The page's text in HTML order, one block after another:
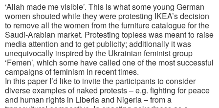
‘Allah made me visible’. This is what some young German
women shouted while they were protesting IKEA’s decision
to remove all the women from the furniture catalogue for the
Saudi-Arabian market. Protesting topless was meant to raise
media attention and to get publicity; additionally it was
unequivocally inspired by the Ukrainian feminist group
‘Femen’, which some have called one of the most successful
campaigns of feminism in recent times.
In this paper I’d like to invite the participants to consider
diverse examples of naked protests – e.g. fighting for peace
and human rights in Liberia and Nigeria – from a